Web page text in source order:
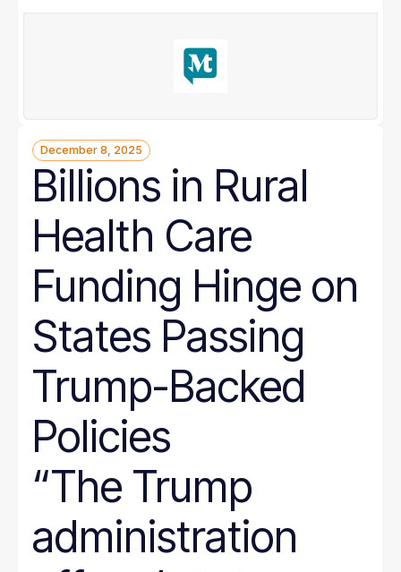
December 8, 2025
Billions in Rural
Health Care
Funding Hinge on
States Passing
Trump-Backed
Policies
“The Trump
administration